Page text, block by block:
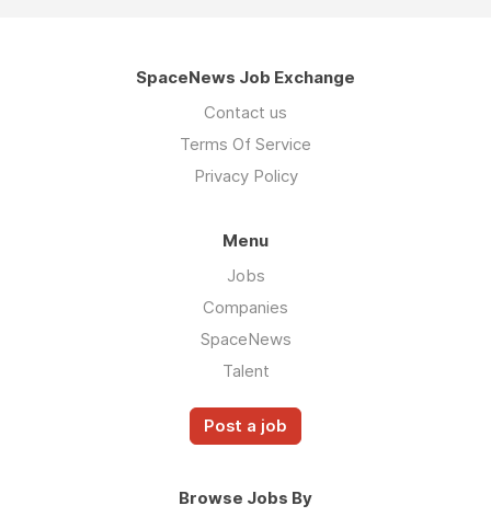
SpaceNews Job Exchange
Contact us
Terms Of Service
Privacy Policy
Menu
Jobs
Companies
SpaceNews
Talent
Post a job
Browse Jobs By